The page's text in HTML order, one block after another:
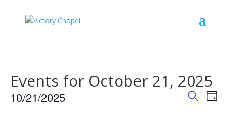
Events for October 21, 2025
Events
Day
10/21/2025